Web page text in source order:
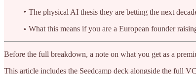
▫️ The physical AI thesis they are betting the next
▫️ What this means if you are a European founder
Before the full breakdown, a note on what you get as a
This article includes the Seedcamp deck alongside the full